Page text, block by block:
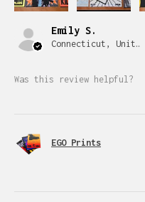
Emily S.
Connecticut, United States
Was this review helpful?
EGO Prints